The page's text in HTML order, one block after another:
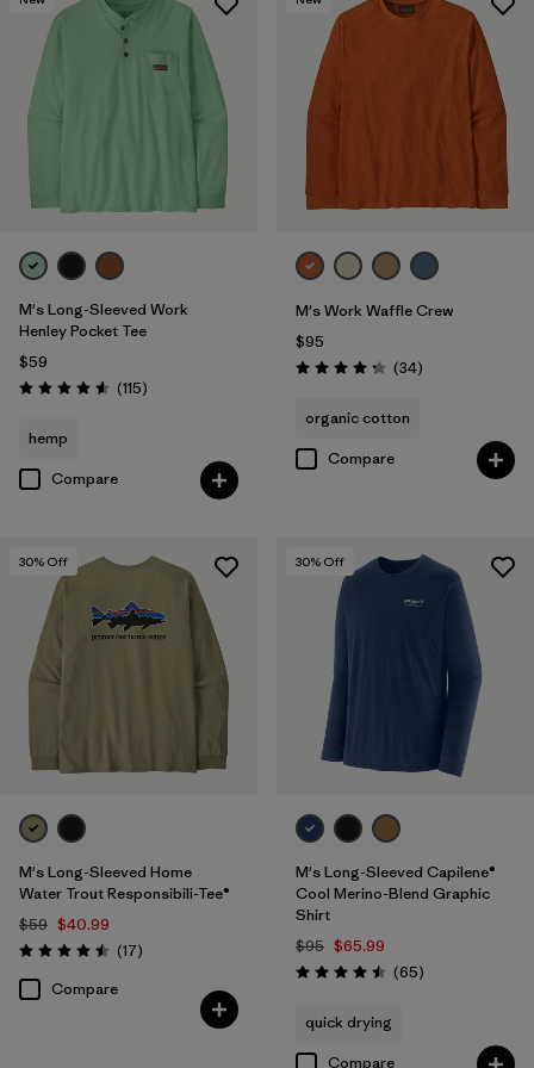
M's Long-Sleeved Work
Henley Pocket Tee
$59
Rating: 4.6 / 5 (115Reviews
)
hemp
Compare
M's Work Waffle Crew
$95
Rating: 4.3 / 5 (34Reviews
)
organic cotton
Compare
30% Off
M's Long-Sleeved Home
Water Trout Responsibili-Tee®
$59 $40.99
Rating: 4.5 / 5 (17Reviews
)
Compare
30% Off
M's Long-Sleeved Capilene®
Cool Merino-Blend Graphic
Shirt
$95 $65.99
Rating: 4.5 / 5 (65Reviews
)
quick drying
Compare